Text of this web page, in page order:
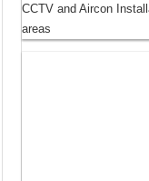
CCTV and Aircon
areas